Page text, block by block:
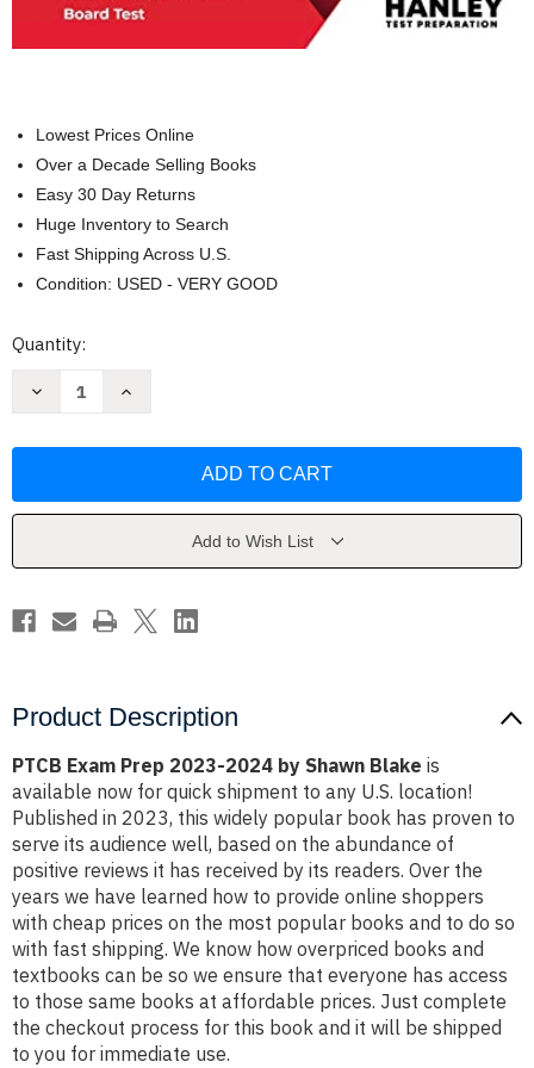
Lowest Prices Online
Over a Decade Selling Books
Easy 30 Day Returns
Huge Inventory to Search
Fast Shipping Across U.S.
Condition: USED - VERY GOOD
Current
Quantity:
Decrease
2024
Increase
2024
Add to Wish List
Product Description
PTCB Exam Prep 2023-2024 by Shawn Blake is
available now for quick shipment to any U.S. location!
Published in 2023, this widely popular book has proven to
serve its audience well, based on the abundance of
positive reviews it has received by its readers. Over the
years we have learned how to provide online shoppers
with cheap prices on the most popular books and to do so
with fast shipping. We know how overpriced books and
textbooks can be so we ensure that everyone has access
to those same books at affordable prices. Just complete
the checkout process for this book and it will be shipped
to you for immediate use.